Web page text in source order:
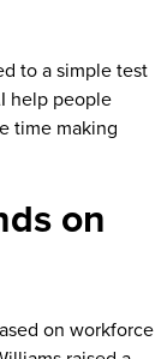
to a simple test
help people
time making
on
on workforce